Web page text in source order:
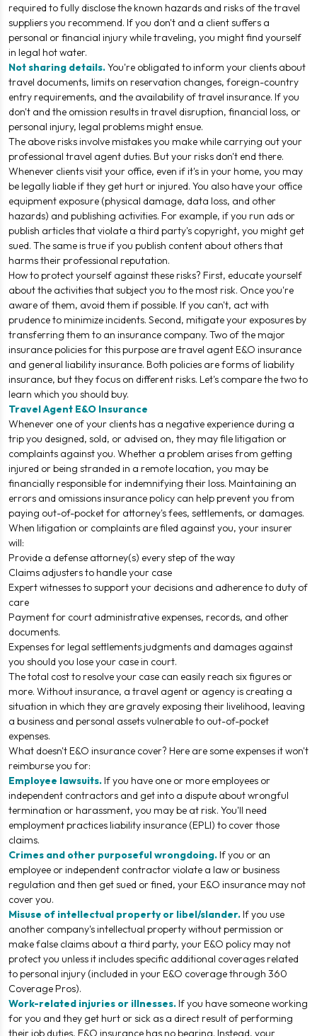
required to fully disclose the known hazards and risks of the travel
suppliers you recommend. If you don't and a client suffers a
personal or financial injury while traveling, you might find yourself
in legal hot water.
Not sharing details.You're obligated to inform your clients about
travel documents, limits on reservation changes, foreign-country
entry requirements, and the availability of travel insurance. If you
don't and the omission results in travel disruption, financial loss, or
personal injury, legal problems might ensue.
The above risks involve mistakes you make while carrying out your
professional travel agent duties. But your risks don't end there.
Whenever clients visit your office, even if it's in your home, you may
be legally liable if they get hurt or injured. You also have your office
equipment exposure (physical damage, data loss, and other
hazards) and publishing activities. For example, if you run ads or
publish articles that violate a third party's copyright, you might get
sued. The same is true if you publish content about others that
harms their professional reputation.
How to protect yourself against these risks? First, educate yourself
about the activities that subject you to the most risk. Once you're
aware of them, avoid them if possible. If you can't, act with
prudence to minimize incidents. Second, mitigate your exposures by
transferring them to an insurance company. Two of the major
insurance policies for this purpose are travel agent E&O insurance
and general liability insurance. Both policies are forms of liability
insurance, but they focus on different risks. Let's compare the two to
learn which you should buy.
Travel Agent E&O Insurance
Whenever one of your clients has a negative experience during a
trip you designed, sold, or advised on, they may file litigation or
complaints against you. Whether a problem arises from getting
injured or being stranded in a remote location, you may be
financially responsible for indemnifying their loss. Maintaining an
errors and omissions insurance policy can help prevent you from
paying out-of-pocket for attorney's fees, settlements, or damages.
When litigation or complaints are filed against you, your insurer
will:
Provide a defense attorney(s) every step of the way
Claims adjusters to handle your case
Expert witnesses to support your decisions and adherence to duty of
care
Payment for court administrative expenses, records, and other
documents.
Expenses for legal settlements judgments and damages against
you should you lose your case in court.
The total cost to resolve your case can easily reach six figures or
more. Without insurance, a travel agent or agency is creating a
situation in which they are gravely exposing their livelihood, leaving
a business and personal assets vulnerable to out-of-pocket
expenses.
What doesn't E&O insurance cover? Here are some expenses it won't
reimburse you for:
Employee lawsuits. If you have one or more employees or
independent contractors and get into a dispute about wrongful
termination or harassment, you may be at risk. You'll need
employment practices liability insurance (EPLI) to cover those
claims.
Crimes and other purposeful wrongdoing. If you or an
employee or independent contractor violate a law or business
regulation and then get sued or fined, your E&O insurance may not
cover you.
Misuse of intellectual property or libel/slander. If you use
another company's intellectual property without permission or
make false claims about a third party, your E&O policy may not
protect you unless it includes specific additional coverages related
to personal injury (included in your E&O coverage through 360
Coverage Pros).
Work-related injuries or illnesses. If you have someone working
for you and they get hurt or sick as a direct result of performing
their job duties, E&O insurance has no bearing. Instead, your